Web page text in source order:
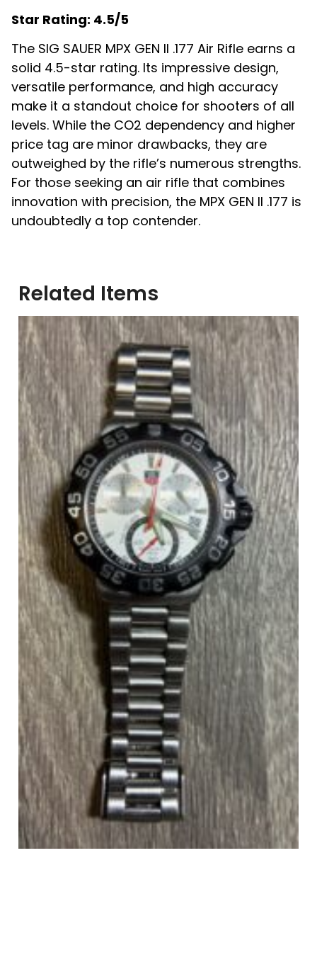
Star Rating: 4.5/5
The SIG SAUER MPX GEN II .177 Air Rifle earns a
solid 4.5-star rating. Its impressive design,
versatile performance, and high accuracy
make it a standout choice for shooters of all
levels. While the CO2 dependency and higher
price tag are minor drawbacks, they are
outweighed by the rifle’s numerous strengths.
For those seeking an air rifle that combines
innovation with precision, the MPX GEN II .177 is
undoubtedly a top contender.
Related Items